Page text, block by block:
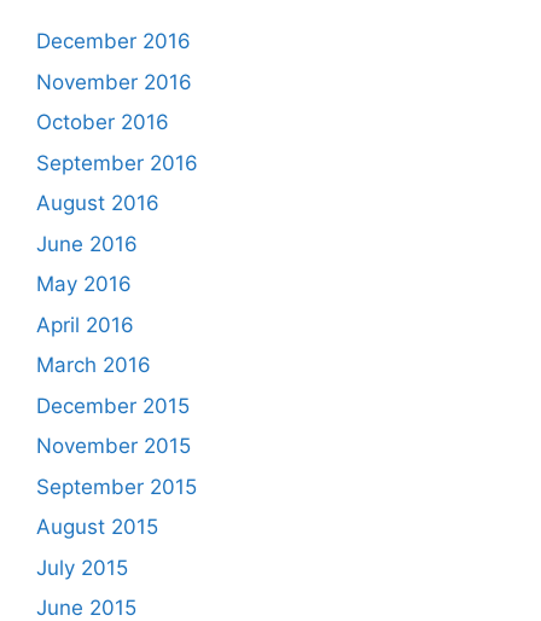
December 2016
November 2016
October 2016
September 2016
August 2016
June 2016
May 2016
April 2016
March 2016
December 2015
November 2015
September 2015
August 2015
July 2015
June 2015